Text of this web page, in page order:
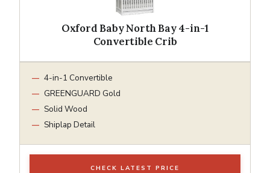
Oxford Baby North Bay 4-in-1
Convertible Crib
4-in-1 Convertible
GREENGUARD Gold
Solid Wood
Shiplap Detail
CHECK LATEST PRICE